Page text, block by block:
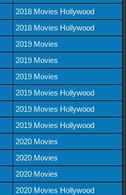
2018 Movies Hollywood
2018 Movies Hollywood
2019 Movies
2019 Movies
2019 Movies
2019 Movies Hollywood
2019 Movies Hollywood
2019 Movies Hollywood
2020 Movies
2020 Movies
2020 Movies
2020 Movies Hollywood